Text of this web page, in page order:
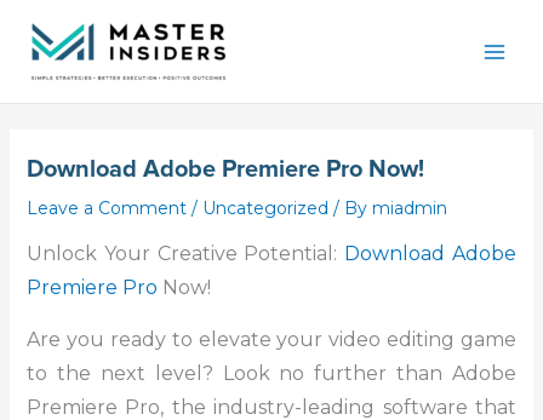
content
Download Adobe Premiere Pro Now!
Leave a Comment / Uncategorized / By miadmin
Unlock Your Creative Potential: Download Adobe
Premiere Pro Now!
Are you ready to elevate your video editing game
to the next level? Look no further than Adobe
Premiere Pro, the industry-leading software that